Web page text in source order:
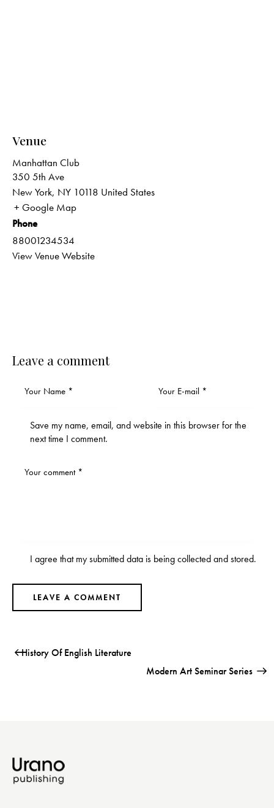
Venue
Manhattan Club
350 5th Ave
New York, NY 10118 United States
+ Google Map
Phone
88001234534
View Venue Website
Leave a comment
Save my name, email, and website in this browser for the
next time I comment.
I agree that my submitted data is being collected and stored.
History Of English Literature
Modern Art Seminar Series